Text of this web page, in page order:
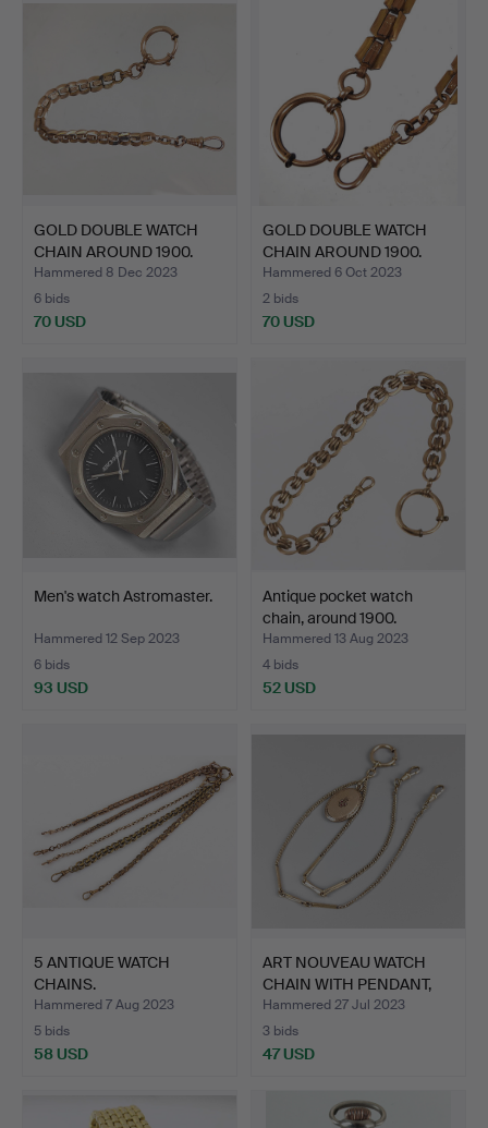
GOLD DOUBLE WATCH
CHAIN ​​AROUND 1900.
Hammered 8 Dec 2023
6 bids
70 USD
GOLD DOUBLE WATCH
CHAIN ​​AROUND 1900.
Hammered 6 Oct 2023
2 bids
70 USD
Men's watch Astromaster.
Hammered 12 Sep 2023
6 bids
93 USD
Antique pocket watch
chain, around 1900.
Hammered 13 Aug 2023
4 bids
52 USD
5 ANTIQUE WATCH
CHAINS.
Hammered 7 Aug 2023
5 bids
58 USD
ART NOUVEAU WATCH
CHAIN WITH PENDANT,
watc…
Hammered 27 Jul 2023
3 bids
47 USD